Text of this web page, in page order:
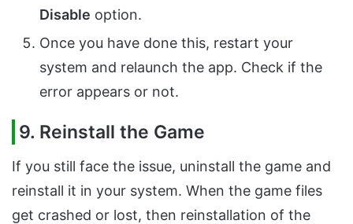
Disable option.
Once you have done this, restart your
system and relaunch the app. Check if the
error appears or not.
9. Reinstall the Game
If you still face the issue, uninstall the game and
reinstall it in your system. When the game files
get crashed or lost, then reinstallation of the